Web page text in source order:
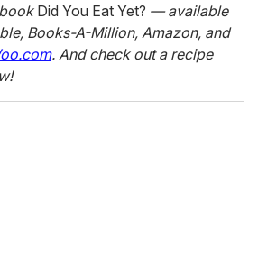
Did You Eat Yet? — available
Books-A-Million, Amazon, and
. And check out a recipe